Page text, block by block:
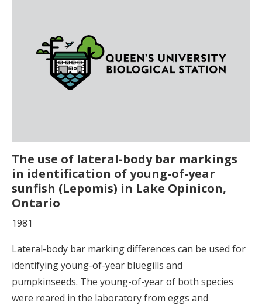
The use of lateral-body bar markings
in identification of young-of-year
sunfish (Lepomis) in Lake Opinicon,
Ontario
1981
Lateral-body bar marking differences can be used for
identifying young-of-year bluegills and
pumpkinseeds. The young-of-year of both species
were reared in the laboratory from eggs and